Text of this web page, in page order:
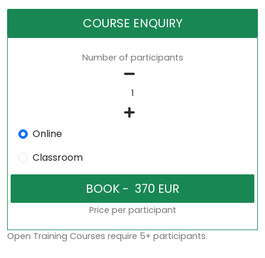
COURSE ENQUIRY
Number of participants
Online
Classroom
Price per participant
Open Training Courses require 5+ participants.